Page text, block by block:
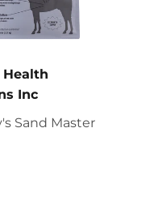
Inc
Sand Master